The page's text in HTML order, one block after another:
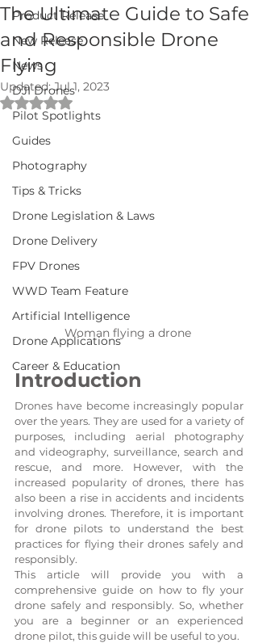
Product Release
New Release
News
DJI Drones
Pilot Spotlights
Guides
Photography
Tips & Tricks
Drone Legislation & Laws
Drone Delivery
FPV Drones
WWD Team Feature
Artificial Intelligence
Drone Applications
Career & Education
The Ultimate Guide to Safe
and Responsible Drone
Flying
Updated:Jul 1, 2023
Rated NaN out of 5 stars.
Woman flying a drone
Introduction
Drones have become increasingly popular
over the years. They are used for a variety of
purposes, including aerial photography
and videography, surveillance, search and
rescue, and more. However, with the
increased popularity of drones, there has
also been a rise in accidents and incidents
involving drones. Therefore, it is important
for drone pilots to understand the best
practices for flying their drones safely and
responsibly.
This article will provide you with a
comprehensive guide on how to fly your
drone safely and responsibly. So, whether
you are a beginner or an experienced
drone pilot, this guide will be useful to you.